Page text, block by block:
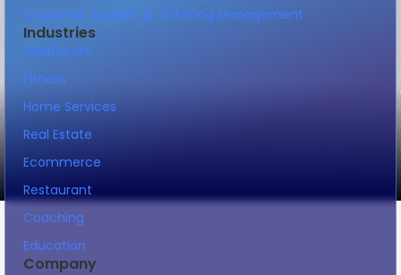
Customer Support & Ticketing Management
Industries
Healthcare
Fitness
Home Services
Real Estate
Ecommerce
Restaurant
Coaching
Education
Company